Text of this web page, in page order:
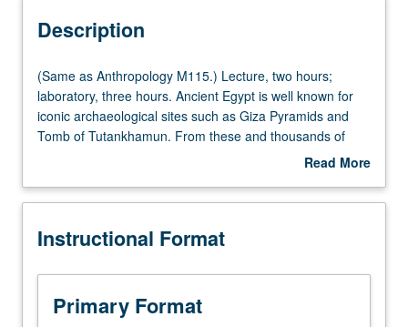
Description
(Same
as
Anthropology
M115.)
hours;
three
Ancient
Egypt
(Same as Anthropology M115.) Lecture, two hours;
laboratory, three hours. Ancient Egypt is well known for
iconic archaeological sites such as Giza Pyramids and
Tomb of Tutankhamun. From these and thousands of
less well-known sites, enormous variety of archaeological
particular archaeological themes, regions, or sites,
archaeology and how archaeological information
religious history. Background provided for development of
group research projects—finding resources, data
gathering, analysis, interpretation, presentation, and
Read More
Description
Instructional Format
Primary Format